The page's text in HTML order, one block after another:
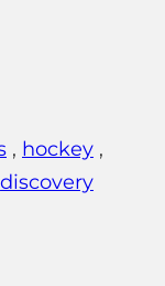
, hockey ,
discovery